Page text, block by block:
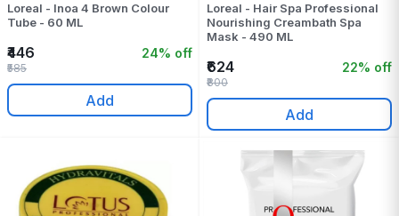
Loreal - Inoa 4 Brown Colour
Tube - 60 ML
₹446 24% off
₹585
Add
Loreal - Hair Spa Professional
Nourishing Creambath Spa
Mask - 490 ML
₹624 22% off
₹800
Add